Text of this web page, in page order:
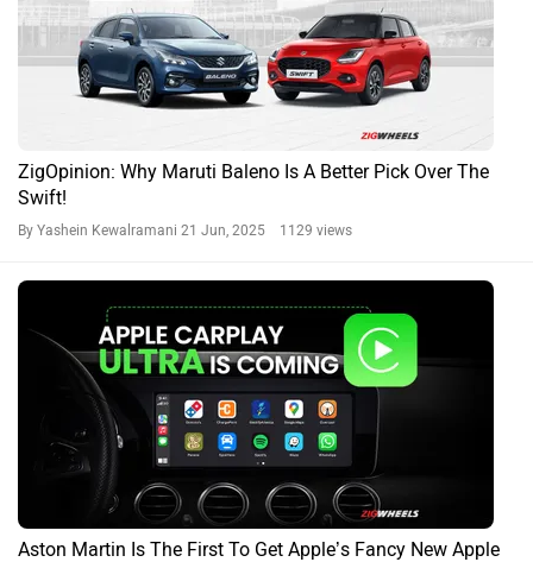
ZigOpinion: Why Maruti Baleno Is A Better Pick Over The
Swift!
By Yashein Kewalramani 21 Jun, 2025 1129 views
Aston Martin Is The First To Get Apple’s Fancy New Apple